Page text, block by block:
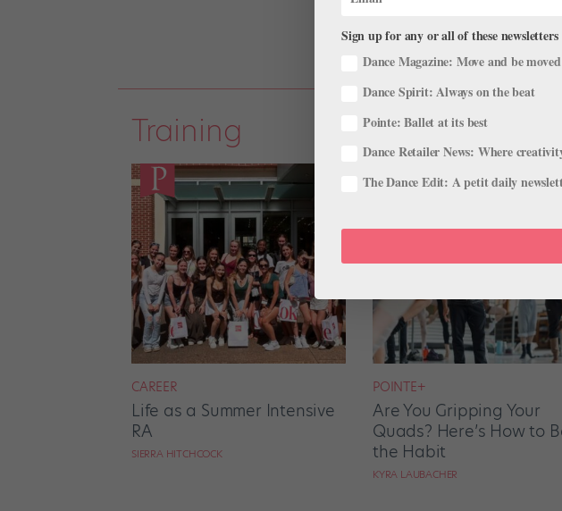
Training
CAREER
Life as a Summer Intensive
RA
SIERRA HITCHCOCK
POINTE+
Are You Gripping Your
Quads? Here’s How to
the Habit
KYRA LAUBACHER
Sign up for any or all of these newsletters
Dance Magazine: Move and be moved
Dance Spirit: Always on the beat
Pointe: Ballet at its best
Dance Retailer News: Where
The Dance Edit: A petit daily